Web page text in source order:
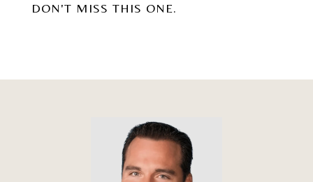
DON'T MISS THIS ONE.